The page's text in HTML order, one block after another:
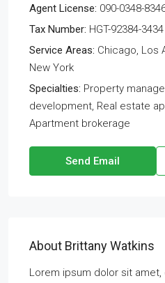
Agent License: 090-0348-
Tax Number: HGT-92384-3434
Service Areas: Chicago, Los
New York
Specialties: Property
development, Real estate
Apartment brokerage
Send Email
About Brittany Watkins
Lorem ipsum dolor sit